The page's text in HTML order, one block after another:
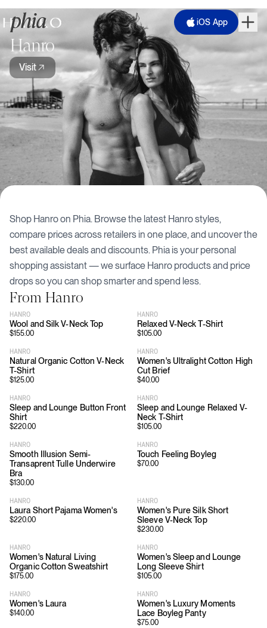
iOS App
Hanro
Visit
Shop Hanroon Phia. Browse the latest Hanrostyles,
compare prices across retailers in one place, and uncover the
best available deals and discounts. Phia is your personal
shopping assistant — we surface Hanro products and price
drops so you can shop smarter and spend less.
From Hanro
HANRO
Wool and Silk V-Neck Top
$155.00
HANRO
Relaxed V-Neck T-Shirt
$105.00
HANRO
Natural Organic Cotton V-Neck
T-Shirt
$125.00
HANRO
Women's Ultralight Cotton High
Cut Brief
$40.00
HANRO
Sleep and Lounge Button Front
Shirt
$220.00
HANRO
Sleep and Lounge Relaxed V-
Neck T-Shirt
$105.00
HANRO
Smooth Illusion Semi-
Transaprent Tulle Underwire
Bra
$130.00
HANRO
Touch Feeling Boyleg
$70.00
HANRO
Laura Short Pajama Women's
$220.00
HANRO
Women's Pure Silk Short
Sleeve V-Neck Top
$230.00
HANRO
Women's Natural Living
Organic Cotton Sweatshirt
$175.00
HANRO
Women's Sleep and Lounge
Long Sleeve Shirt
$105.00
HANRO
Women's Laura
$140.00
HANRO
Women's Luxury Moments
Lace Boyleg Panty
$75.00